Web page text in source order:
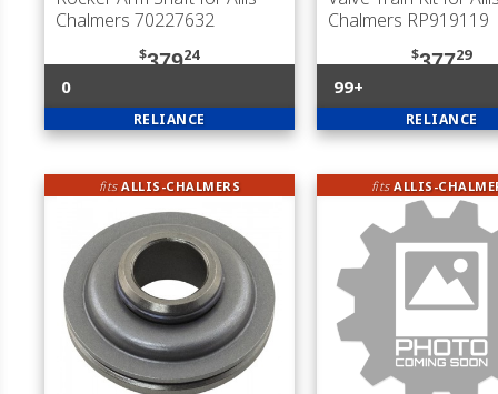
Chalmers 70227632
$37924
0
RELIANCE
Chalmers RP919119
$37729
99+
RELIANCE
fitsALLIS-CHALMERS fitsALLIS-